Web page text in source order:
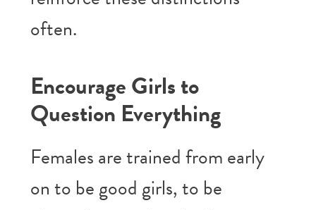
often.
Encourage Girls to
Question Everything
Females are trained from early
on to be good girls, to be